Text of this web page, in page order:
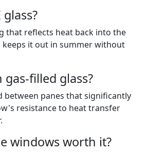
that reflects heat back into the
it out in summer without
filled glass?
between panes that significantly
resistance to heat transfer
windows worth it?